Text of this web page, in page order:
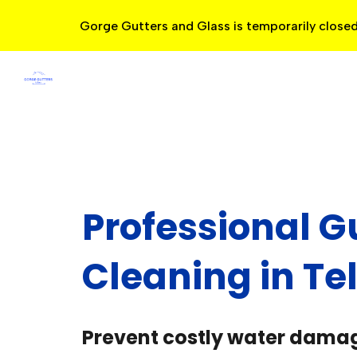
Gorge Gutters and Glass is temporarily
Professional
Cleaning in
Prevent costly water